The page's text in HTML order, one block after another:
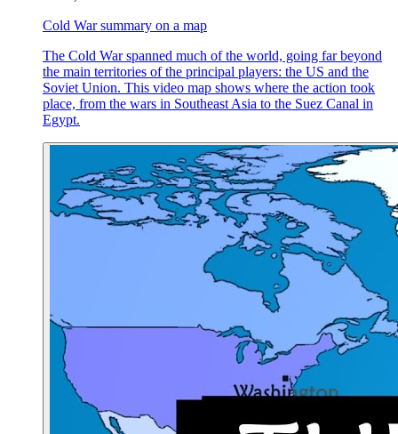
Cold War summary on a map
The Cold War spanned much of the world, going far beyond
the main territories of the principal players: the US and the
Soviet Union. This video map shows where the action took
place, from the wars in Southeast Asia to the Suez Canal in
Egypt.